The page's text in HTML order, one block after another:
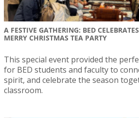
A FESTIVE GATHERING: BED
MERRY CHRISTMAS TEA PARTY
This special event provided the
for BED students and faculty to
spirit, and celebrate the season
classroom.